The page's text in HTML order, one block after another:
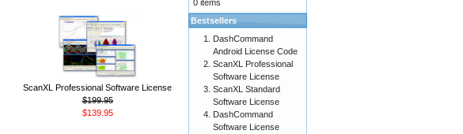
ScanXL Professional Software License
$199.95
$139.95
0 items
Bestsellers
DashCommand
Android License Code
ScanXL Professional
Software License
ScanXL Standard
Software License
DashCommand
Software License